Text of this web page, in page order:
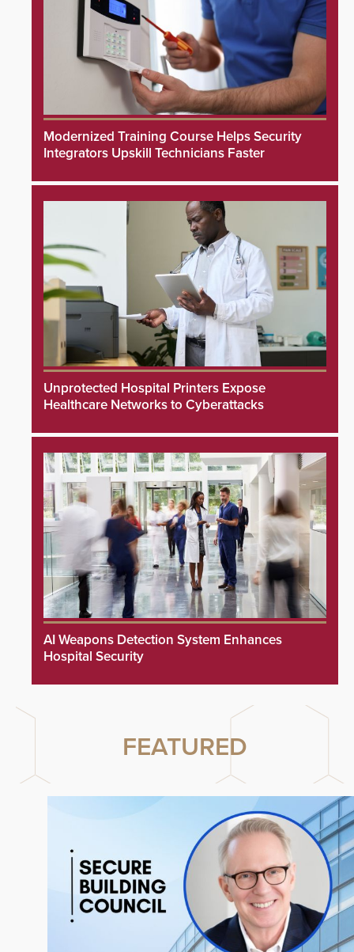
Modernized Training Course Helps Security
Integrators Upskill Technicians Faster
Unprotected Hospital Printers Expose
Healthcare Networks to Cyberattacks
AI Weapons Detection System Enhances
Hospital Security
FEATURED